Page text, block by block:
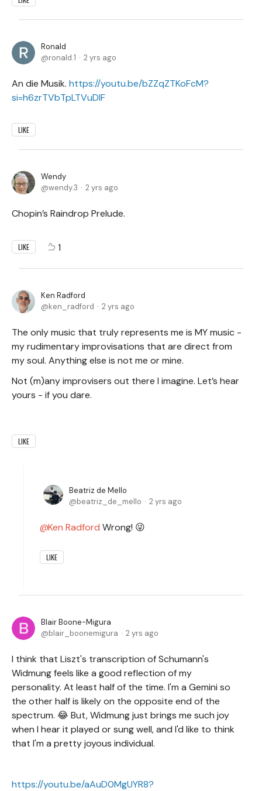
Ronald
ronald.1
2 yrs ago
An die Musik. https://youtu.be/bZZqZTKoFcM?
si=h6zrTVbTpLTVuDIF
LIKE
Wendy
wendy.3
2 yrs ago
Chopin’s Raindrop Prelude.
LIKE 1
Ken Radford
ken_radford
2 yrs ago
The only music that truly represents me is MY music -
my rudimentary improvisations that are direct from
my soul. Anything else is not me or mine.
Not (m)any improvisers out there I imagine. Let’s hear
yours - if you dare.
LIKE
Beatriz de Mello
beatriz_de_mello
2 yrs ago
Ken Radford Wrong! 😜
LIKE
Blair Boone-Migura
blair_boonemigura
2 yrs ago
I think that Liszt's transcription of Schumann's
Widmung feels like a good reflection of my
personality. At least half of the time. I'm a Gemini so
the other half is likely on the opposite end of the
spectrum. 😂 But, Widmung just brings me such joy
when I hear it played or sung well, and I'd like to think
that I'm a pretty joyous individual.
https://youtu.be/aAuD0MgUYR8?